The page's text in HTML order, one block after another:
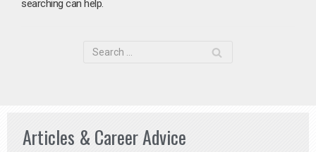
searching can help.
Articles & Career Advice